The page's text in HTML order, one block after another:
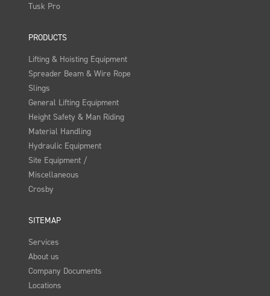
Tusk Pro
PRODUCTS
Lifting & Hoisting Equipment
Spreader Beam & Wire Rope
Slings
General Lifting Equipment
Height Safety & Man Riding
Material Handling
Hydraulic Equipment
Site Equipment /
Miscellaneous
Crosby
SITEMAP
Services
About us
Company Documents
Locations